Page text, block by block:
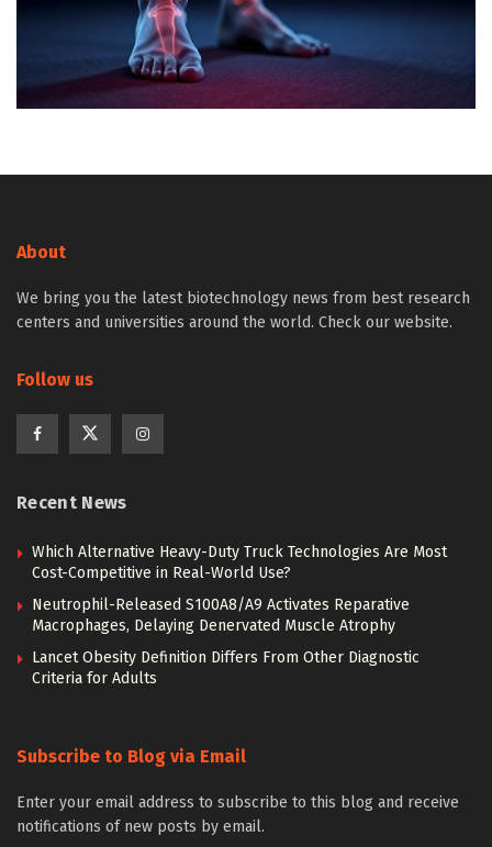
About
We bring you the latest biotechnology news from best research
centers and universities around the world. Check our website.
Follow us
Recent News
Which Alternative Heavy-Duty Truck Technologies Are Most
Cost-Competitive in Real-World Use?
Neutrophil-Released S100A8/A9 Activates Reparative
Macrophages, Delaying Denervated Muscle Atrophy
Lancet Obesity Definition Differs From Other Diagnostic
Criteria for Adults
Subscribe to Blog via Email
Enter your email address to subscribe to this blog and receive
notifications of new posts by email.